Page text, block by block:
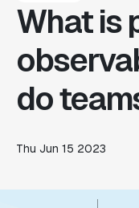
What is
do
Thu Jun 15 2023